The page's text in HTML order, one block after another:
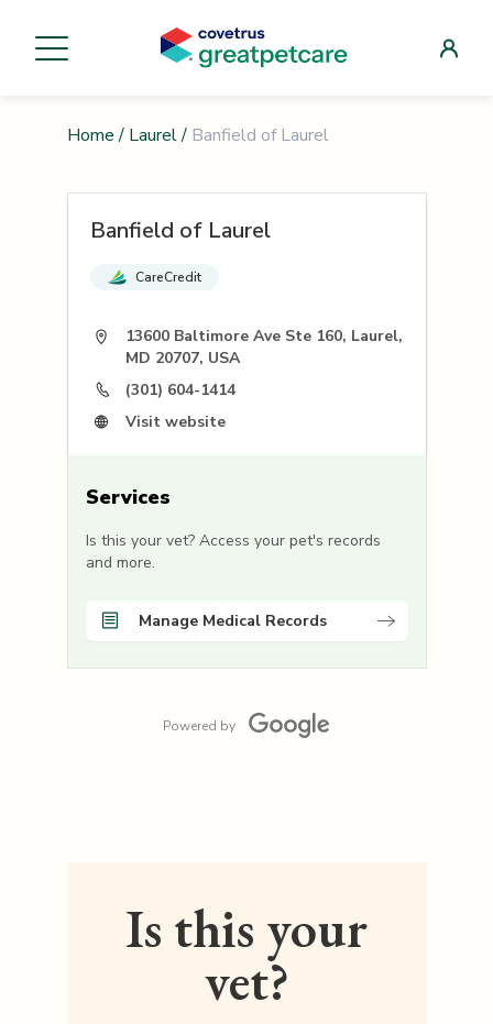
Home / Laurel/ Banfield of Laurel
Banfield of Laurel
CareCredit
13600 Baltimore Ave Ste 160, Laurel,
MD 20707, USA
(301) 604-1414
Visit website
Services
Is this your vet? Access your pet's records
and more.
Manage Medical Records
Powered by
Is this your
vet?